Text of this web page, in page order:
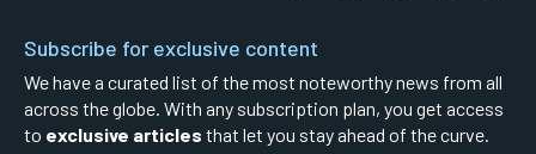
Subscribe for exclusive content
We have a curated list of the most noteworthy news from all
across the globe. With any subscription plan, you get access
to exclusive articles that let you stay ahead of the curve.